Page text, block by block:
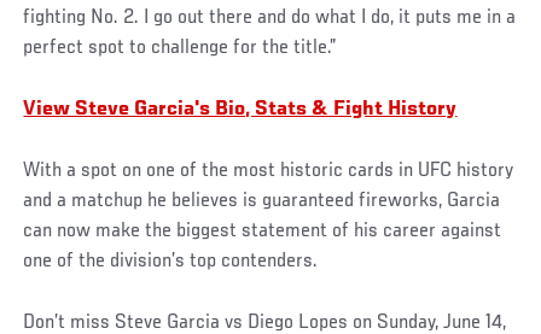
fighting No. 2. I go out there and do what I do, it puts me in a
perfect spot to challenge for the title.”
View Steve Garcia's Bio, Stats & Fight History
With a spot on one of the most historic cards in UFC history
and a matchup he believes is guaranteed fireworks, Garcia
can now make the biggest statement of his career against
one of the division’s top contenders.
Don’t miss Steve Garcia vs Diego Lopes on Sunday, June 14,